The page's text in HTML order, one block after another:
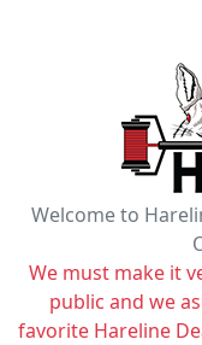
Welcome to
We must make it
public and we
favorite Hareline